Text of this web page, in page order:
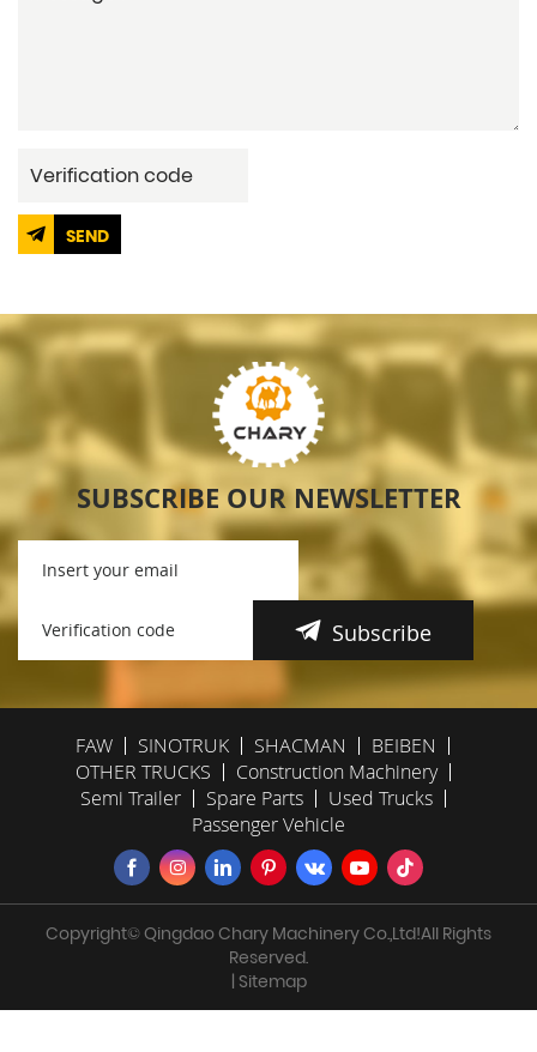
SEND
SUBSCRIBE OUR NEWSLETTER
Subscribe
FAW SINOTRUK SHACMAN
BEIBEN
OTHER TRUCKS
Construction Machinery
Semi Trailer
Spare Parts
Used Trucks
Passenger Vehicle
Copyright© Qingdao Chary Machinery Co.,Ltd!All Rights
Reserved.
| Sitemap